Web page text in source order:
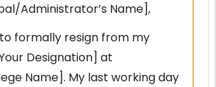
Administrator’s Name],
formally resign from my
Designation] at
Name]. My last working day